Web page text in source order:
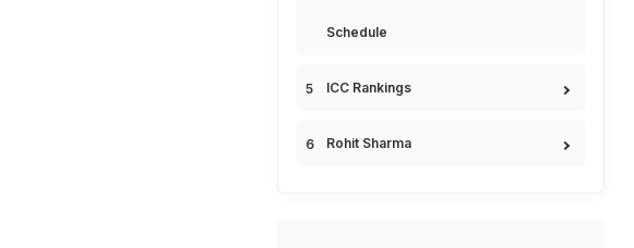
Schedule
ICC Rankings
Rohit Sharma